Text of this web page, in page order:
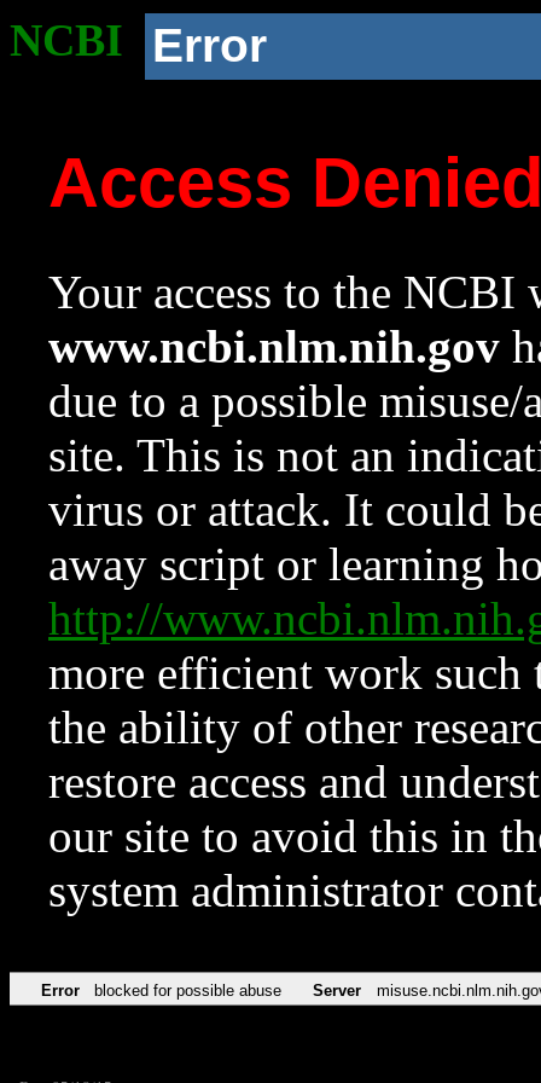
NCBI Error
Access
Your access to the NCBI
www.ncbi.nlm.nih.gov
due to a possible
site. This is not an
virus or attack. It could
away script or learning
http://
more efficient work such
the ability of other
restore access and
our site to avoid this in
system administrator
Error blocked for possible abuse Server